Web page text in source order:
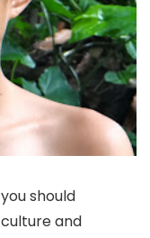
should
and